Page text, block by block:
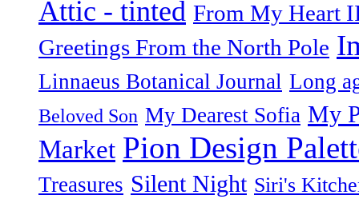
Attic - tinted From My Heart
Greetings From the North Pole
Linnaeus Botanical Journal Long
Beloved Son My Dearest Sofia My
Market Pion Design
Treasures Silent Night Siri's